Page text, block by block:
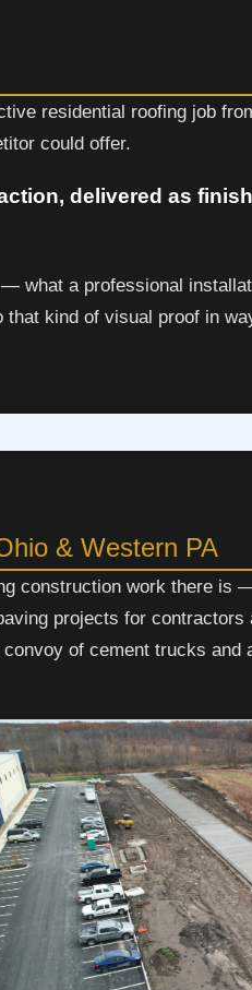
residential roofing job
could offer.
delivered as
what a professional
kind of visual proof in
& Western PA
construction work there is
projects for
of cement trucks